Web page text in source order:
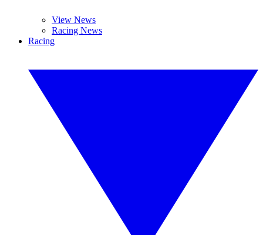
View News
Racing News
Racing